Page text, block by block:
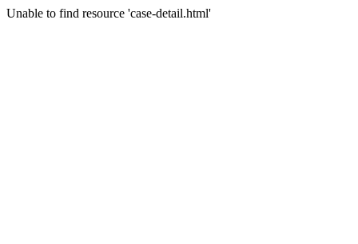
Unable to find resource 'case-detail.html'